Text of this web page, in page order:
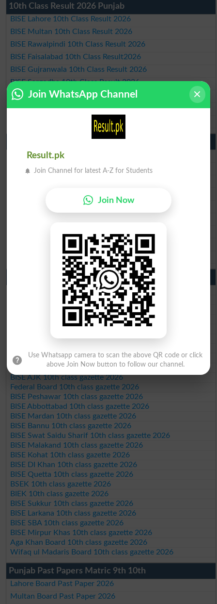
10th Class Result 2026 Punjab
BISE Lahore 10th Class Result 2026
BISE Multan 10th Class Result 2026
BISE Rawalpindi 10th Class Result 2026
BISE Faisalabad 10th Class Result2026
BISE Gujranwala 10th Class Result 2026
BISE Sargodha 10th Class Result 2026
BISE Sahiwal 10th Class Result 2026
BISE DG Khan 10th Class Result 2026
BISE Bahawalpur 10th Class Result 2026
9th Class Result 2026 Punjab Boards
BISE Lahore 9th Class Result 2026
BISE Multan 9th Class Result 2026
BISE Gujranwala 9th Class Result 2026
BISE DG Khan 9th Class Result 2026
BISE Bahawalpur 9th Class Result 2026
10th Class Result Gazette 2026 Punjab
BISE Lahore 10th class gazette 2026
BISE Multan 10th class gazette 2026
BISE Rawalpindi 10th class gazette 2026
BISE Faisalabad 10th class gazette 2026
BISE Gujranwala 10th class gazette 2026
BISE Sargodha 10th class gazette 2026
BISE DG Khan 10th class gazette 2026
BISE Bahawalpur 10th class gazette 2026
BISE AJK 10th class gazette 2026
Federal Board 10th class gazette 2026
BISE Peshawar 10th class gazette 2026
BISE Abbottabad 10th class gazette 2026
BISE Mardan 10th class gazette 2026
BISE Bannu 10th class gazette 2026
BISE Swat Saidu Sharif 10th class gazette 2026
BISE Malakand 10th class gazette 2026
BISE Kohat 10th class gazette 2026
BISE DI Khan 10th class gazette 2026
BISE Quetta 10th class gazette 2026
BSEK 10th class gazette 2026
BIEK 10th class gazette 2026
BISE Sukkur 10th class gazette 2026
BISE Larkana 10th class gazette 2026
BISE SBA 10th class gazette 2026
BISE Mirpur Khas 10th class gazette 2026
Aga Khan Board 10th class gazette 2026
Wifaq ul Madaris Board 10th class gazette 2026
Punjab Past Papers Matric 9th 10th
Lahore Board Past Paper 2026
Multan Board Past Paper 2026
Join WhatsApp Channel
Result.pk
Join Channel for latest A-Z for Students
Join Now
Use Whatsapp camera to scan the above QR code or click
above Join Now button to follow our channel.